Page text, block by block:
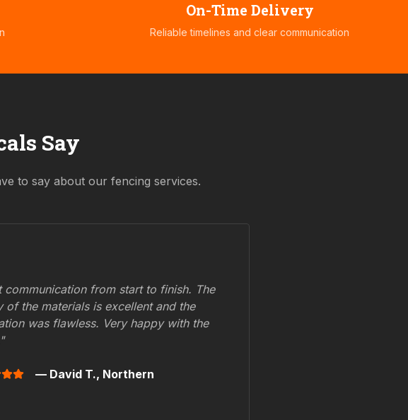
On-Time Delivery
Reliable timelines and clear communication
Say
to say about our fencing services.
communication from start to finish. The
of the materials is excellent and the
was flawless. Very happy with the
— David T., Northern